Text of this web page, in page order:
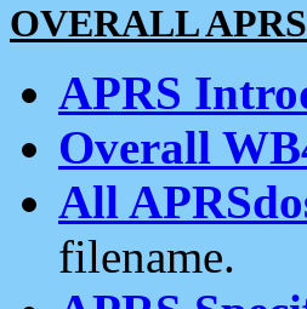
OVERALL
APRS
Overall
All
filename.